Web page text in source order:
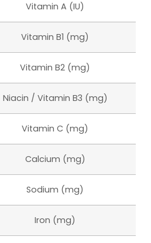
Vitamin A (IU)
Vitamin B1 (mg)
Vitamin B2 (mg)
Niacin / Vitamin B3 (mg)
Vitamin C (mg)
Calcium (mg)
Sodium (mg)
Iron (mg)